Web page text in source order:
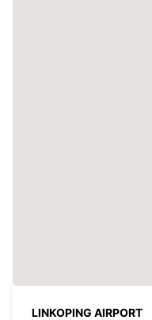
LINKOPING AIRPORT